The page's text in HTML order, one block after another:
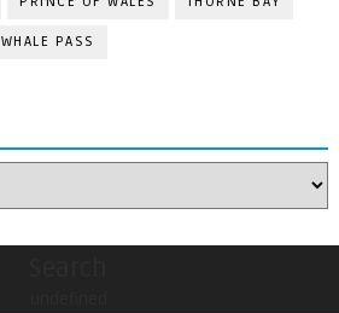
WHALE PASS